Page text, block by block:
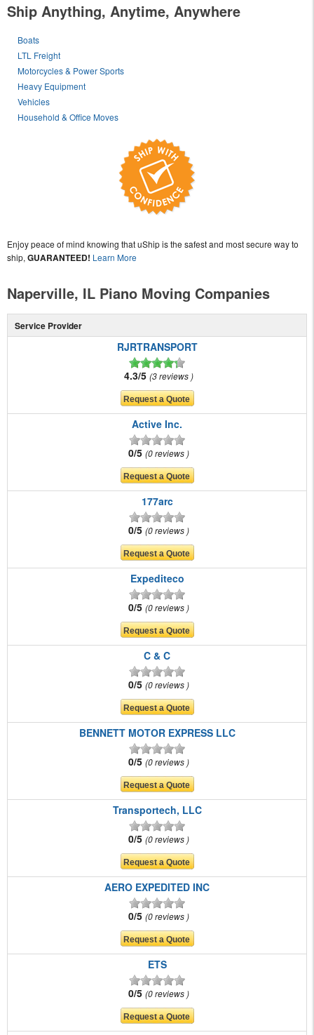
Ship Anything, Anytime, Anywhere
Boats
LTL Freight
Motorcycles & Power Sports
Heavy Equipment
Vehicles
Household & Office Moves
Enjoy peace of mind knowing that uShip is the safest and most secure way to
ship, GUARANTEED! Learn More
Naperville, IL Piano Moving Companies
Service Provider
RJRTRANSPORT
4.3/5 3 reviews
Active Inc.
0/5 0 reviews
177arc
0/5 0 reviews
Expediteco
0/5 0 reviews
C & C
0/5 0 reviews
BENNETT MOTOR EXPRESS LLC
0/5 0 reviews
Transportech, LLC
0/5 0 reviews
AERO EXPEDITED INC
0/5 0 reviews
ETS
0/5 0 reviews